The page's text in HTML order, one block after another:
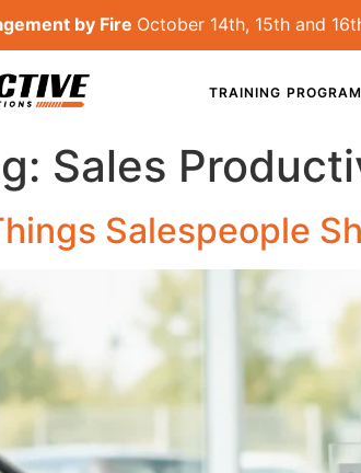
by Fire October 14th, 15th and
TRAINING
Sales
Salespeople